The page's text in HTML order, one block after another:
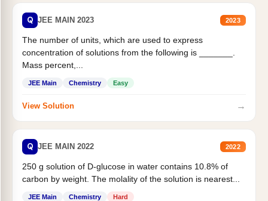
Q JEE MAIN 2023 2023
The number of units, which are used to express
concentration of solutions from the following is _______.
Mass percent,...
JEE Main Chemistry Easy
View Solution →
Q JEE MAIN 2022 2022
250 g solution of D-glucose in water contains 10.8% of
carbon by weight. The molality of the solution is nearest...
JEE Main Chemistry Hard